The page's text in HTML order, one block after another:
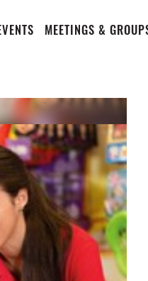
MEETINGS &